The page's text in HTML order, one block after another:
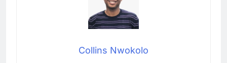
Collins Nwokolo